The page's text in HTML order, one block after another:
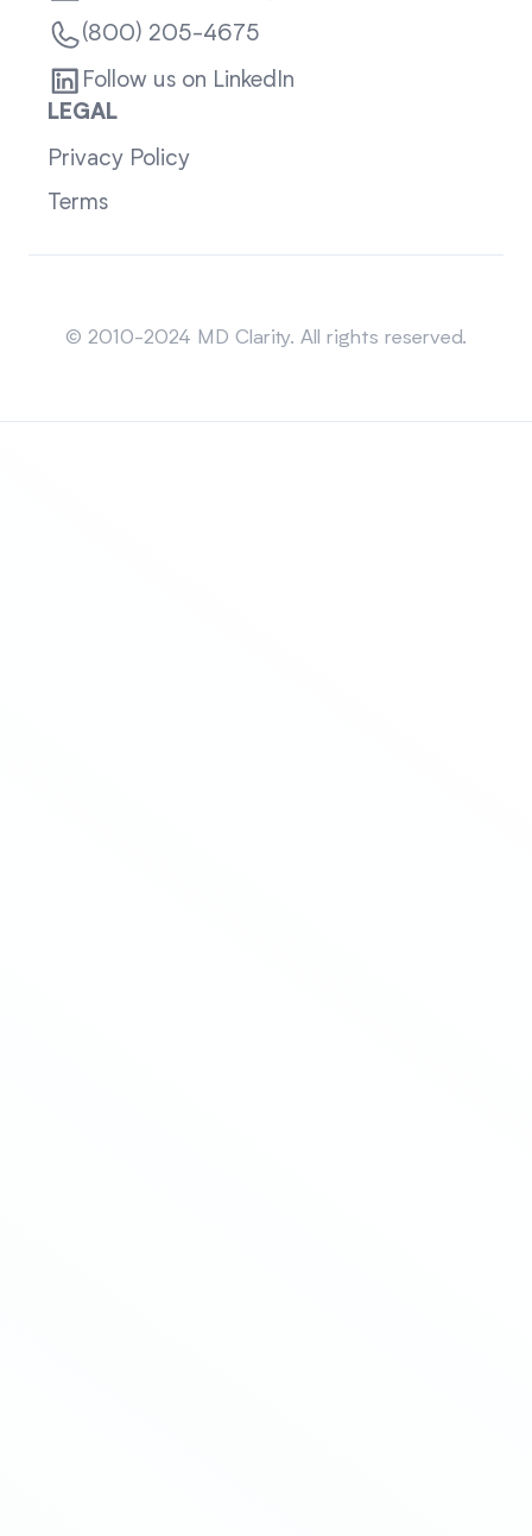
(800) 205-4675
Follow us on LinkedIn
LEGAL
Privacy Policy
Terms
© 2010-2024 MD Clarity. All rights reserved.